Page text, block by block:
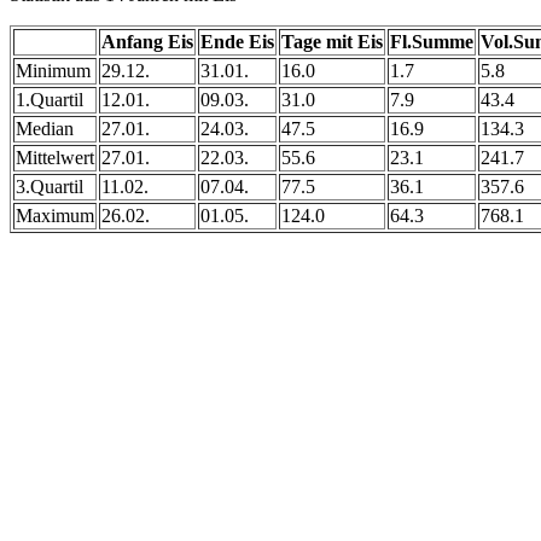
Anfang Eis Ende Eis Tage mit Eis Fl.Summe
Minimum 29.12. 31.01. 16.0 1.7
5.8
1.Quartil
12.01. 09.03. 31.0 7.9
43.4
Median
27.01. 24.03. 47.5 16.9
134.3
Mittelwert 27.01. 22.03. 55.6 23.1
241.7
3.Quartil
11.02. 07.04. 77.5 36.1
357.6
Maximum 26.02. 01.05. 124.0 64.3 768.1